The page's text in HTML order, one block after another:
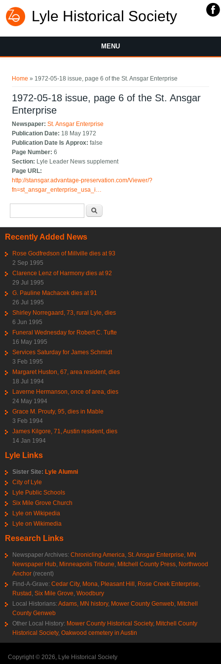
Lyle Historical Society
MENU
Home » 1972-05-18 issue, page 6 of the St. Ansgar Enterprise
1972-05-18 issue, page 6 of the St. Ansgar
Enterprise
Newspaper:St. Ansgar Enterprise
Publication Date: 18 May 1972
Publication Date Is Approx:false
Page Number:6
Section: Lyle Leader News supplement
Page URL:
http://stansgar.advantage-preservation.com/Viewer/?
fn=st_ansgar_enterprise_usa_i…
Recently Added News
Rose Godfredson of Millville dies at 93
2 Sep 1995
Clarence Lenz of Harmony dies at 92
29 Jul 1995
G. Pauline Machacek dies at 91
26 Jul 1995
Shirley Norregaard, 73, rural Lyle, dies
6 Jun 1995
Funeral Wednesday for Robert C. Tufte
16 May 1995
Services Saturday for James Schmidt
3 Feb 1995
Margaret Huston, 67, area resident, dies
18 Jul 1994
Laverne Hermanson, once of area, dies
24 May 1994
Grace M. Prouty, 95, dies in Mable
3 Feb 1994
James Kilgore, 71, Austin resident, dies
14 Jan 1994
Lyle Links
Sister Site: Lyle Alumni
City of Lyle
Lyle Public Schools
Six Mile Grove Church
Lyle on Wikipedia
Lyle on Wikimedia
Research Links
Newspaper Archives: Chronicling America, St. Ansgar Enterprise, MN
Newspaper Hub, Minneapolis Tribune, Mitchell County Press, Northwood
Anchor (recent)
Find-A-Grave: Cedar City, Mona, Pleasant Hill, Rose Creek Enterprise,
Rustad, Six Mile Grove, Woodbury
Local Historians: Adams, MN history, Mower County Genweb, Mitchell
County Genweb
Other Local History: Mower County Historical Society, Mitchell County
Historical Society, Oakwood cemetery in Austin
Copyright © 2026, Lyle Historical Society